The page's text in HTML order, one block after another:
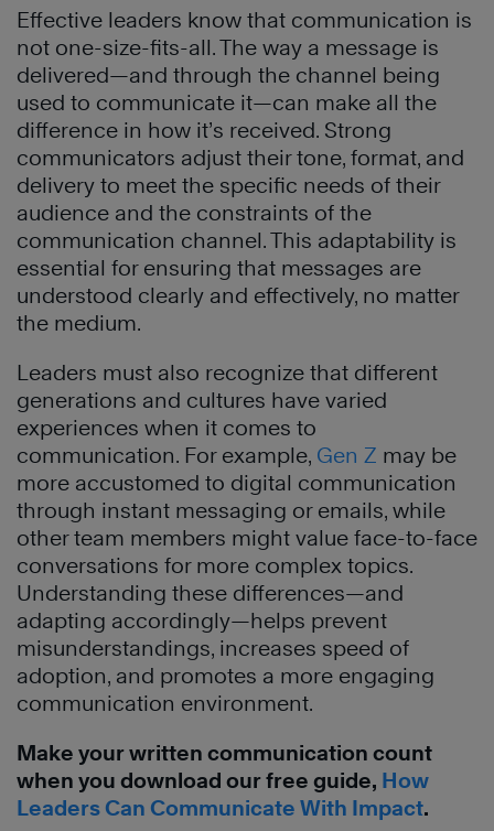
Effective leaders know that communication is
not one-size-fits-all. The way a message is
delivered—and through the channel being
used to communicate it—can make all the
difference in how it’s received. Strong
communicators adjust their tone, format, and
delivery to meet the specific needs of their
audience and the constraints of the
communication channel. This adaptability is
essential for ensuring that messages are
understood clearly and effectively, no matter
the medium.
Leaders must also recognize that different
generations and cultures have varied
experiences when it comes to
communication. For example, Gen Z may be
more accustomed to digital communication
through instant messaging or emails, while
other team members might value face-to-face
conversations for more complex topics.
Understanding these differences—and
adapting accordingly—helps prevent
misunderstandings, increases speed of
adoption, and promotes a more engaging
communication environment.
Make your written communication count
when you download our free guide, How
Leaders Can Communicate With Impact.